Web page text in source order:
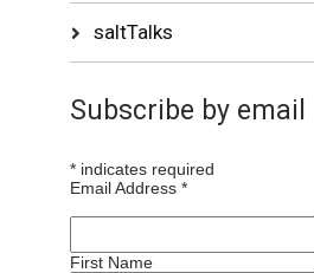
saltTalks
Subscribe by email
* indicates required
Email Address*
First Name